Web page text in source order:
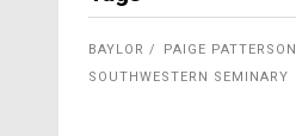
BAYLOR
PAIGE PATTERSON
SOUTHWESTERN SEMINARY